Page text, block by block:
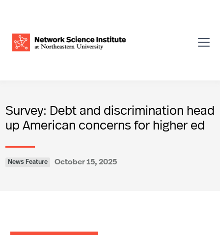
Survey: Debt and discrimination head
up American concerns for higher ed
News Feature October 15, 2025